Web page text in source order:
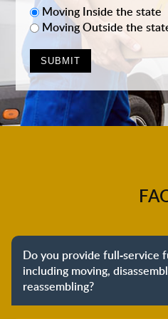
Moving Inside the state
Moving Outside the
Do you provide full-service
including moving,
reassembling?